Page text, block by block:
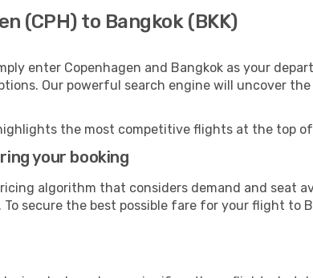
(CPH) to Bangkok (BKK)
enter Copenhagen and Bangkok as your
Our powerful search engine will uncover
the most competitive flights at the top
your booking
algorithm that considers demand and seat
secure the best possible fare for your flight to